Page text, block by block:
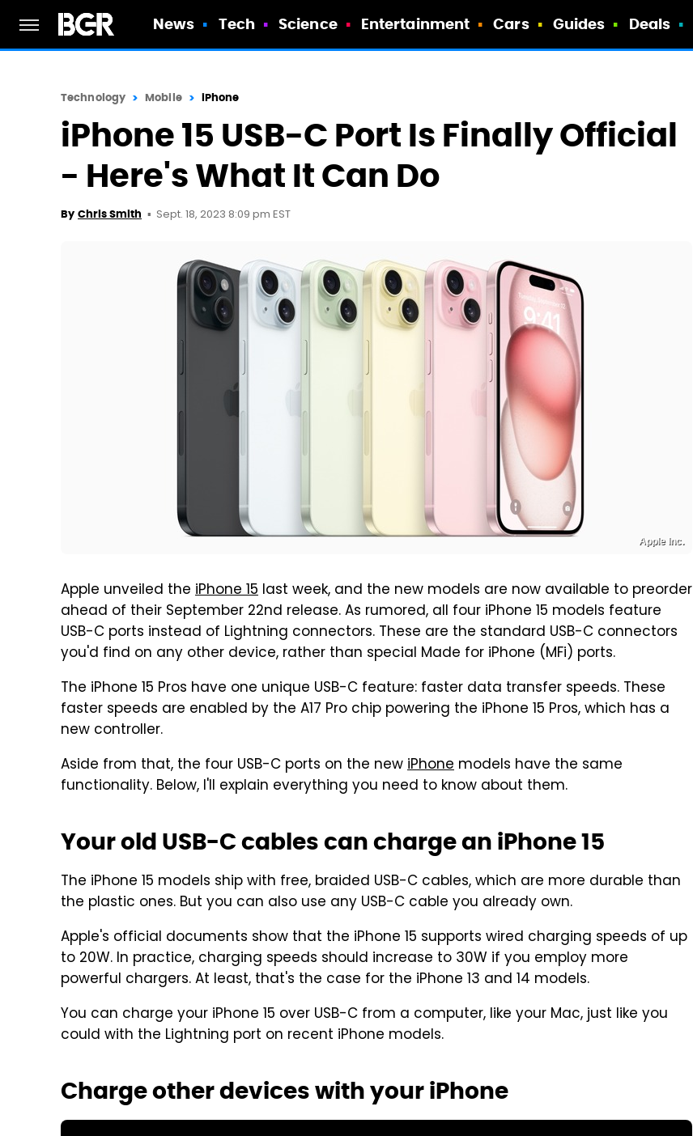
News Tech Science Entertainment Cars Guides Deals
Technology Mobile iPhone
iPhone 15 USB-C Port Is Finally Official
- Here's What It Can Do
By Chris Smith Sept. 18, 2023 8:09 pm EST
Apple Inc.
Apple unveiled the iPhone 15 last week, and the new models are now available to preorder
ahead of their September 22nd release. As rumored, all four iPhone 15 models feature
USB-C ports instead of Lightning connectors. These are the standard USB-C connectors
you'd find on any other device, rather than special Made for iPhone (MFi) ports.
The iPhone 15 Pros have one unique USB-C feature: faster data transfer speeds. These
faster speeds are enabled by the A17 Pro chip powering the iPhone 15 Pros, which has a
new controller.
Aside from that, the four USB-C ports on the newiPhone models have the same
functionality. Below, I'll explain everything you need to know about them.
Your old USB-C cables can charge an iPhone 15
The iPhone 15 models ship with free, braided USB-C cables, which are more durable than
the plastic ones. But you can also use any USB-C cable you already own.
Apple's official documents show that the iPhone 15 supports wired charging speeds of up
to 20W. In practice, charging speeds should increase to 30W if you employ more
powerful chargers. At least, that's the case for the iPhone 13 and 14 models.
You can charge your iPhone 15 over USB-C from a computer, like your Mac, just like you
could with the Lightning port on recent iPhone models.
Charge other devices with your iPhone